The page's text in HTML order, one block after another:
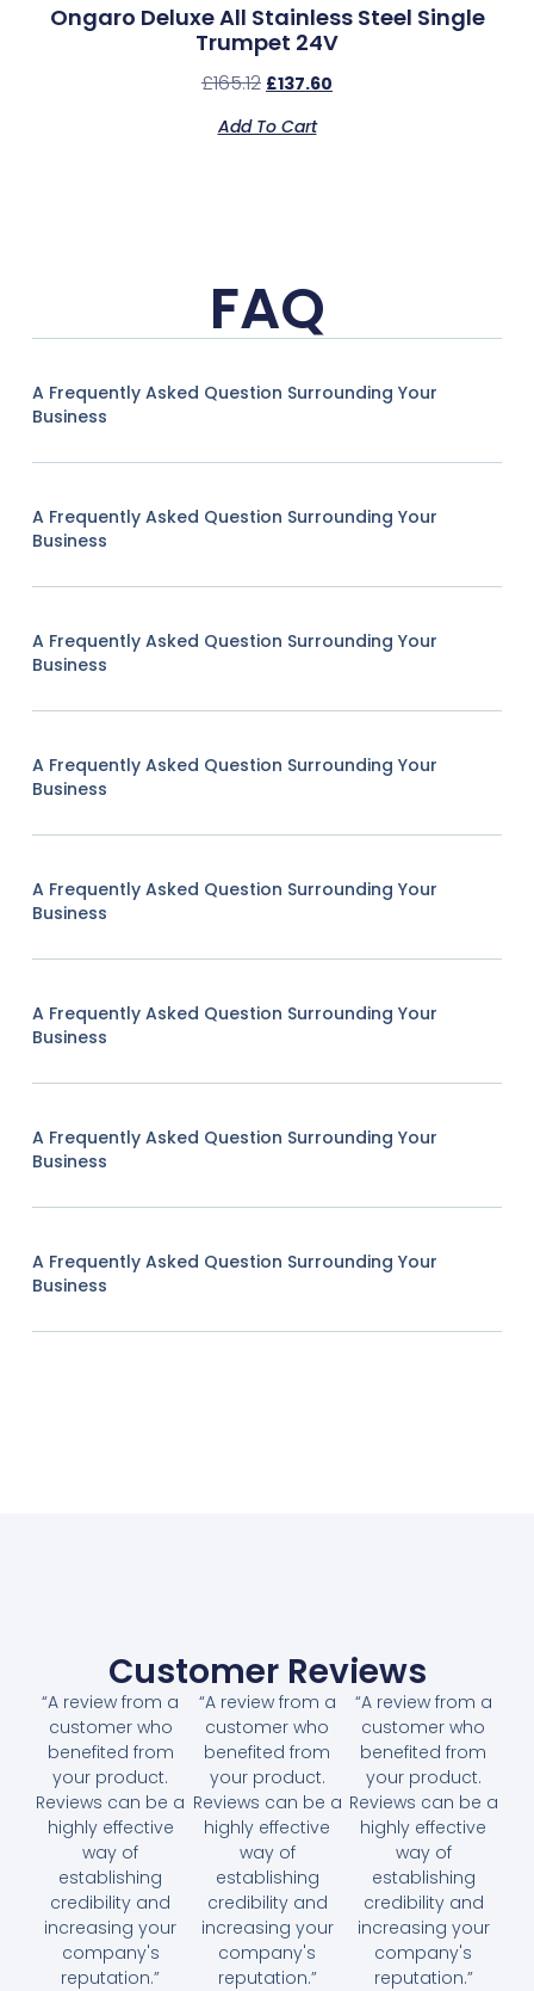
Ongaro Deluxe All Stainless Steel Single
Trumpet 24V
£165.12 £137.60
Add To Cart
FAQ
A Frequently Asked Question Surrounding Your
Business
A Frequently Asked Question Surrounding Your
Business
A Frequently Asked Question Surrounding Your
Business
A Frequently Asked Question Surrounding Your
Business
A Frequently Asked Question Surrounding Your
Business
A Frequently Asked Question Surrounding Your
Business
A Frequently Asked Question Surrounding Your
Business
A Frequently Asked Question Surrounding Your
Business
Customer Reviews
“A review from a
customer who
benefited from
your product.
Reviews can be a
highly effective
way of
establishing
credibility and
increasing your
company's
reputation.”
“A review from a
customer who
benefited from
your product.
Reviews can be a
highly effective
way of
establishing
credibility and
increasing your
company's
reputation.”
“A review from a
customer who
benefited from
your product.
Reviews can be a
highly effective
way of
establishing
credibility and
increasing your
company's
reputation.”